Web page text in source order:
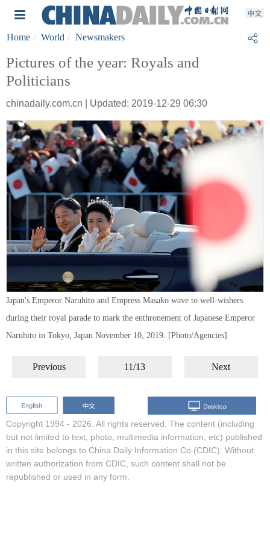
Home World Newsmakers
Pictures of the year: Royals and
Politicians
chinadaily.com.cn | Updated: 2019-12-29 06:30
Japan's Emperor Naruhito and Empress Masako wave to well-wishers
during their royal parade to mark the enthronement of Japanese Emperor
Naruhito in Tokyo, Japan November 10, 2019. [Photo/Agencies]
Previous 11/13 Next
Copyright 1994 - 2026. All rights reserved. The content (including
but not limited to text, photo, multimedia information, etc) published
in this site belongs to China Daily Information Co (CDIC). Without
written authorization from CDIC, such content shall not be
republished or used in any form.